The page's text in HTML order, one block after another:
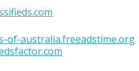
of-australia.freeadstime.org